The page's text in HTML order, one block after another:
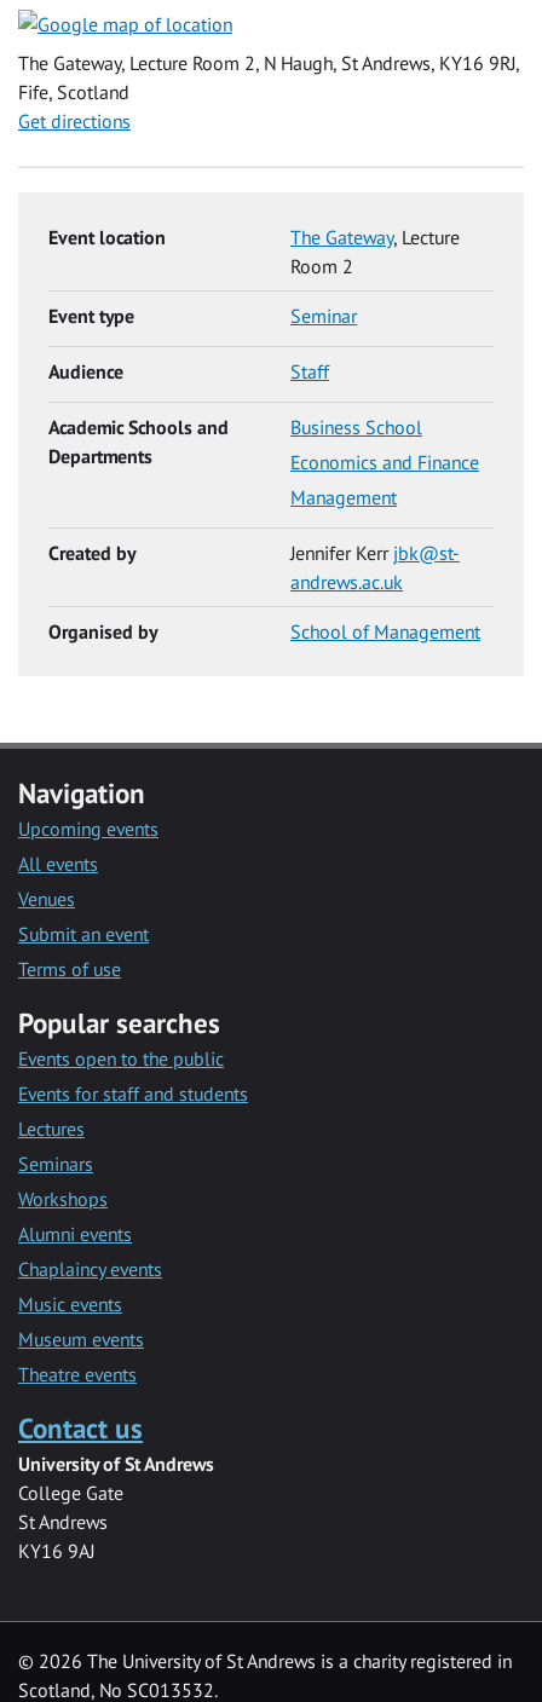
The Gateway, Lecture Room 2, N Haugh, St Andrews, KY16 9RJ,
Fife, Scotland
Get directions
Event location The Gateway, Lecture
Room 2
Event type Seminar
Audience Staff
Academic Schools and
Departments
Business School
Economics and Finance
Management
Created by Jennifer Kerr jbk@st-
andrews.ac.uk
Organised by School of Management
Navigation
Upcoming events
All events
Venues
Submit an event
Terms of use
Popular searches
Events open to the public
Events for staff and students
Lectures
Seminars
Workshops
Alumni events
Chaplaincy events
Music events
Museum events
Theatre events
Contact us
University of St Andrews
College Gate
St Andrews
KY16 9AJ
© 2026 The University of St Andrews is a charity registered in
Scotland, No SC013532.